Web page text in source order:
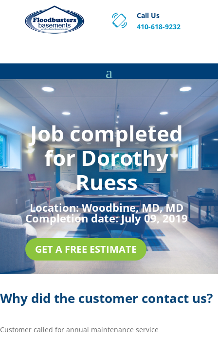
Call Us
410-618-9232
Job completed
for Dorothy
Ruess
Location:Woodbine, MD, MD
Completion date:July 09, 2019
GET A FREE ESTIMATE
Why did the customer contact us?
Customer called for annual maintenance service